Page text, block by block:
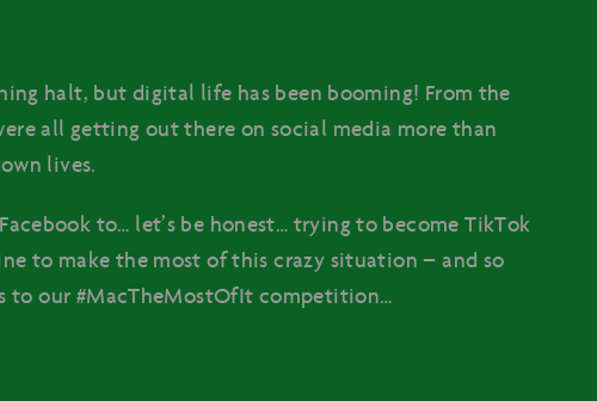
halt, but digital life has been booming! From the
all getting out there on social media more than
lives.
to… let’s be honest… trying to become TikTok
to make the most of this crazy situation – and so
to our #MacTheMostOfIt competition…